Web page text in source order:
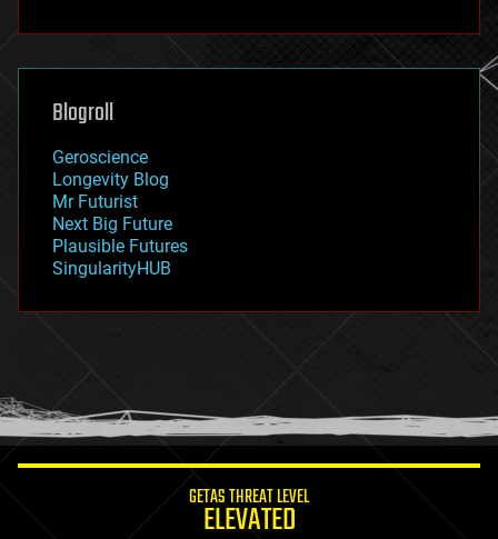
futurism
genetics
geoengineering
geography
geopolitics
governance
government
gravity
habitats
hacking
humor
information science
Blogroll
Geroscience
Longevity Blog
Mr Futurist
Next Big Future
Plausible Futures
SingularityHUB
GETAS THREAT LEVEL
ELEVATED